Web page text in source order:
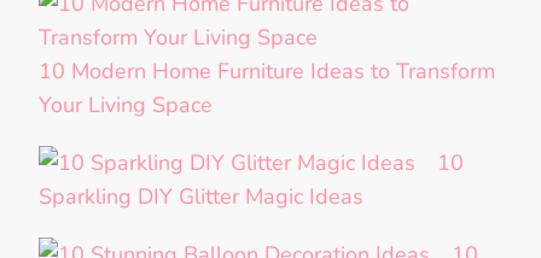
10 Modern Home Furniture Ideas to Transform
Your Living Space
10
Sparkling DIY Glitter Magic Ideas